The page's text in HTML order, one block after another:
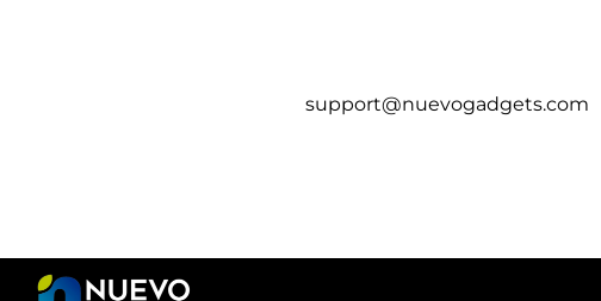
support@nuevogadgets.com